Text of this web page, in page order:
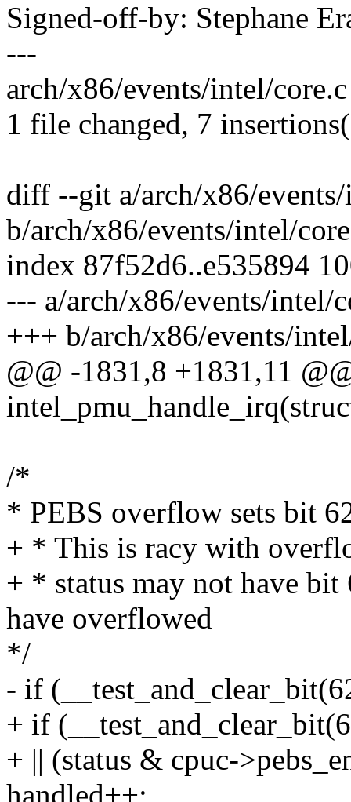
Signed-off-by: Stephane
---
arch/x86/events/intel/
1 file changed, 7
diff --git a/arch/x86/
b/arch/x86/events/intel/
index 87f52d6..e535894
--- a/arch/x86/events/intel/
+++ b/arch/x86/events/
@@ -1831,8 +1831,11
/*
* PEBS overflow sets bit
+ * This is racy with
+ * status may not have bit
have overflowed
*/
- if
+ if
+ || (status & cpuc-
handled++;